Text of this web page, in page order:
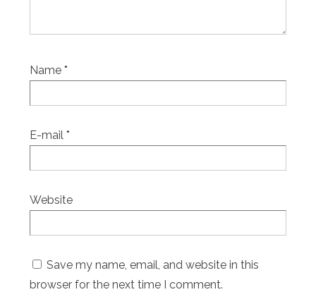
Name *
E-mail *
Website
Save my name, email, and website in this
browser for the next time I comment.